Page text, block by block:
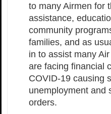
to many Airmen for
assistance,
community
families, and as
in to assist many
are facing financial
COVID-19 causing
unemployment and
orders.